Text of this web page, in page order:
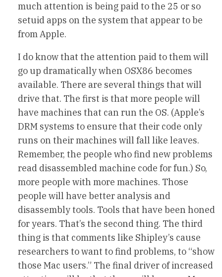
much attention is being paid to the 25 or so
setuid apps on the system that appear to be
from Apple.
I do know that the attention paid to them will
go up dramatically when OSX86 becomes
available. There are several things that will
drive that. The first is that more people will
have machines that can run the OS. (Apple’s
DRM systems to ensure that their code only
runs on their machines will fall like leaves.
Remember, the people who find new problems
read disassembled machine code for fun.) So,
more people with more machines. Those
people will have better analysis and
disassembly tools. Tools that have been honed
for years. That’s the second thing. The third
thing is that comments like Shipley’s cause
researchers to want to find problems, to “show
those Mac users.” The final driver of increased